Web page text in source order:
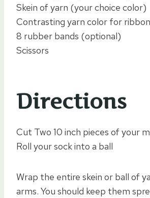
Skein of yarn (your choice color)
Contrasting yarn color for
8 rubber bands (optional)
Scissors
Directions
Cut Two 10 inch pieces of your
Roll your sock into a ball
Wrap the entire skein or ball of
arms. You should keep them